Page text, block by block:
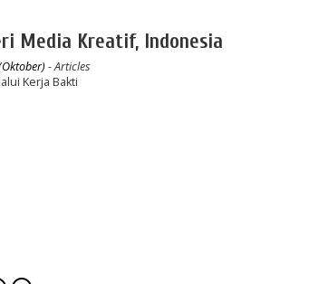
Media Kreatif, Indonesia
- Articles
Kerja Bakti